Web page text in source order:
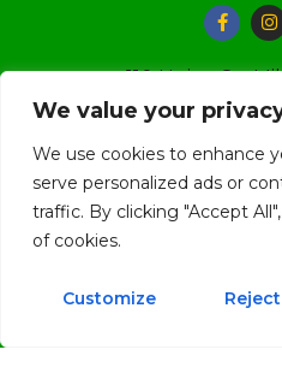
We value your
We use cookies to enhance
serve personalized ads or
traffic. By clicking "Accept
of cookies.
Customize
110 Union St.,
(302)
BOX
The Box Office is currently